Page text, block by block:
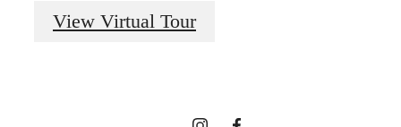
View Virtual Tour